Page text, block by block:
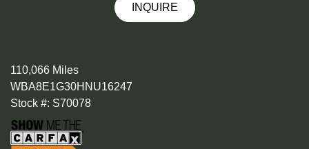
INQUIRE
110,066 Miles
WBA8E1G30HNU16247
Stock #: S70078